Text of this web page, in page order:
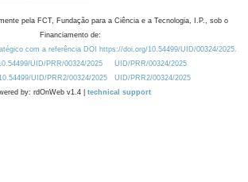
pela FCT, Fundação para a Ciência e a Tecnologia, I.P., sob o
Financiamento de:
com a referência DOI https://doi.org/10.54499/UID/00324/2025.
UID/PRR/00324/2025
UID/PRR/00324/2025
UID/PRR2/00324/2025
UID/PRR2/00324/2025
by: rdOnWeb v1.4 | technical support